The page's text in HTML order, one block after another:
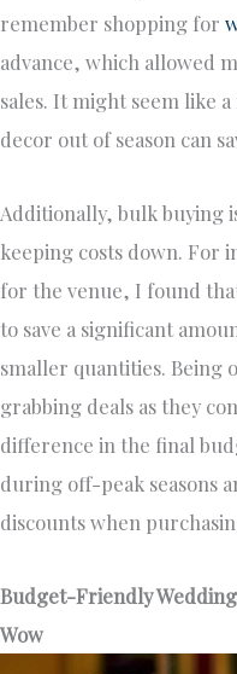
remember shopping for
advance, which allowed
sales. It might seem like
decor out of season can
Additionally, bulk buying
keeping costs down. For
for the venue, I found
to save a significant
smaller quantities. Being
grabbing deals as they
difference in the final
during off-peak seasons
discounts when
Budget-Friendly
Wow